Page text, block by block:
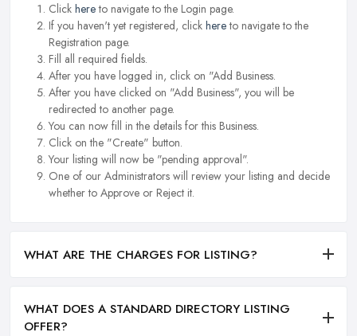
Click hereto navigate to the Login page.
If you haven't yet registered, click hereto navigate to the
Registration page.
Fill all required fields.
After you have logged in, click on "Add Business.
After you have clicked on "Add Business", you will be
redirected to another page.
You can now fill in the details for this Business.
Click on the "Create" button.
Your listing will now be "pending approval".
One of our Administrators will review your listing and decide
whether to Approve or Reject it.
WHAT ARE THE CHARGES FOR LISTING?
WHAT DOES A STANDARD DIRECTORY LISTING
OFFER?